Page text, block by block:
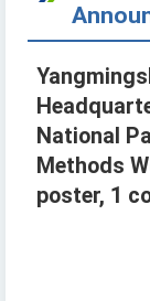
National
Methods
poster, 1